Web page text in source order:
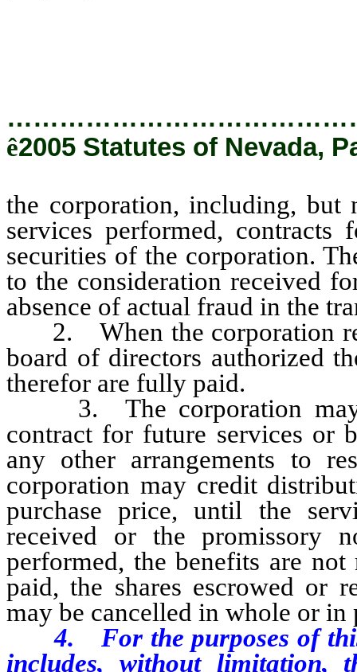
ê2005 Statutes of Nevada,
the corporation, including, but
services performed,
securities of the corporation.
to the consideration received
absence of actual fraud in the
2. When the corporation
board of directors authorized
therefor are fully paid.
3. The corporation may
contract for future services or
any other arrangements to
corporation may credit
purchase price, until the
received or the promissory
performed, the benefits are
paid, the shares escrowed or
may be cancelled in whole or in
4. For the purposes of this
includes, without limitation,